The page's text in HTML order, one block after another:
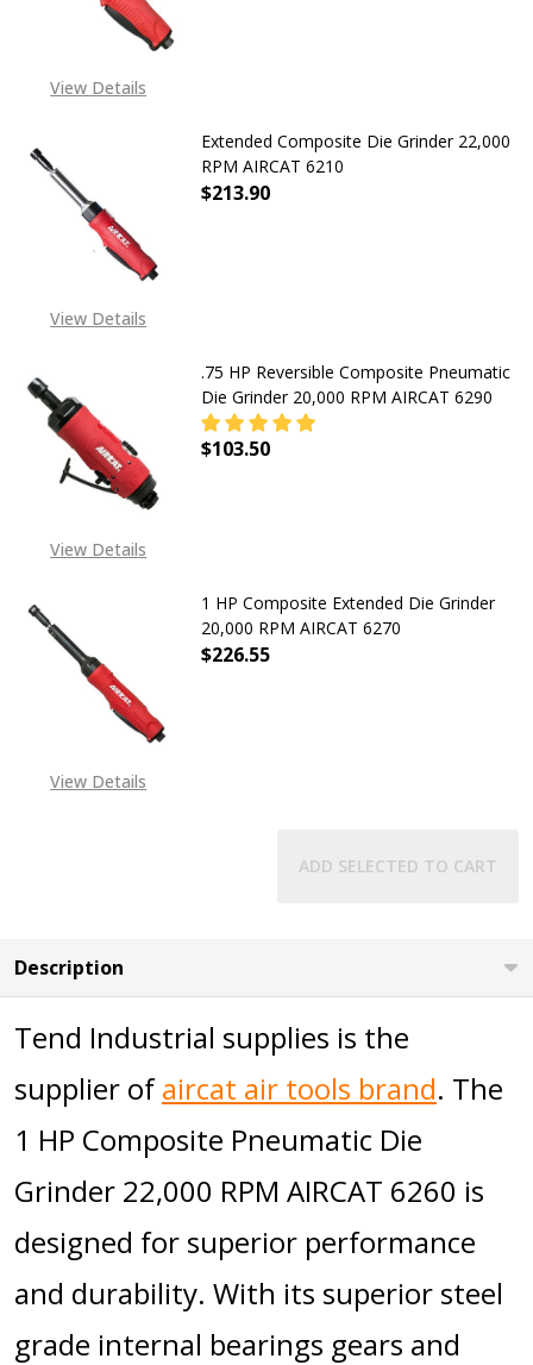
View Details
View Details
Extended Composite Die Grinder 22,000
RPM AIRCAT 6210
$213.90
View Details
.75 HP Reversible Composite Pneumatic
Die Grinder 20,000 RPM AIRCAT 6290
$103.50
View Details
1 HP Composite Extended Die Grinder
20,000 RPM AIRCAT 6270
$226.55
ADD SELECTED TO CART
Description
Tend Industrial supplies is the
supplier ofaircat air tools brand. The
1 HP Composite Pneumatic Die
Grinder 22,000 RPM AIRCAT 6260 is
designed for superior performance
and durability. With its superior steel
grade internal bearings gears and